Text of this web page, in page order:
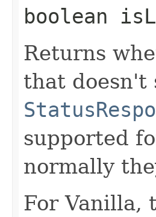
boolean
Returns
that doesn't
supported
normally
For